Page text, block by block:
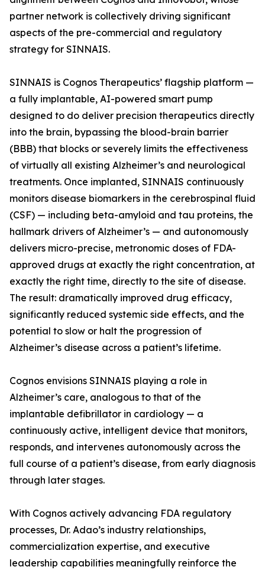
partner network is collectively driving significant
aspects of the pre-commercial and regulatory
strategy for SINNAIS.
SINNAIS is Cognos Therapeutics’ flagship platform —
a fully implantable, AI-powered smart pump
designed to do deliver precision therapeutics directly
into the brain, bypassing the blood-brain barrier
(BBB) that blocks or severely limits the effectiveness
of virtually all existing Alzheimer’s and neurological
treatments. Once implanted, SINNAIS continuously
monitors disease biomarkers in the cerebrospinal fluid
(CSF) — including beta-amyloid and tau proteins, the
hallmark drivers of Alzheimer’s — and autonomously
delivers micro-precise, metronomic doses of FDA-
approved drugs at exactly the right concentration, at
exactly the right time, directly to the site of disease.
The result: dramatically improved drug efficacy,
significantly reduced systemic side effects, and the
potential to slow or halt the progression of
Alzheimer’s disease across a patient’s lifetime.
Cognos envisions SINNAIS playing a role in
Alzheimer’s care, analogous to that of the
implantable defibrillator in cardiology — a
continuously active, intelligent device that monitors,
responds, and intervenes autonomously across the
full course of a patient’s disease, from early diagnosis
through later stages.
With Cognos actively advancing FDA regulatory
processes, Dr. Adao’s industry relationships,
commercialization expertise, and executive
leadership capabilities meaningfully reinforce the